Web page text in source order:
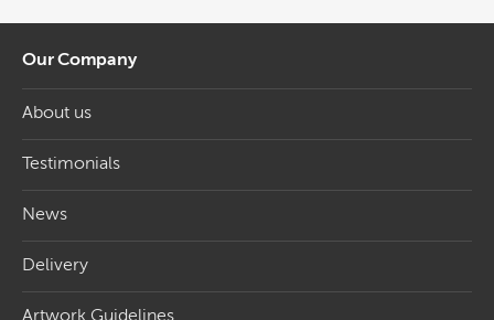
Our Company
About us
Testimonials
News
Delivery